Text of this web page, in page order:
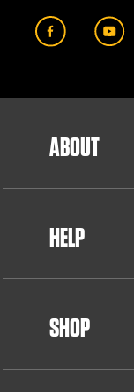
ABOUT
HELP
SHOP